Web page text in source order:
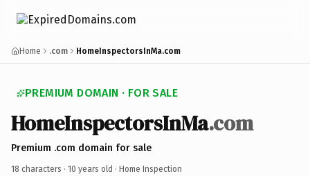
Home .com HomeInspectorsInMa.com
PREMIUM DOMAIN · FOR SALE
HomeInspectorsInMa.com
Premium .com domain for sale
18 characters · 10 years old · Home Inspection